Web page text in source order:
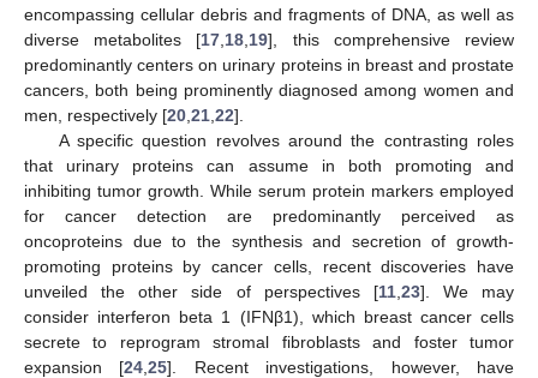
encompassing cellular debris and fragments of DNA, as well as
diverse metabolites [17 18 19], this comprehensive review
predominantly centers on urinary proteins in breast and prostate
cancers, both being prominently diagnosed among women and
men, respectively [20 21 22].
A specific question revolves around the contrasting roles
that urinary proteins can assume in both promoting and
inhibiting tumor growth. While serum protein markers employed
for cancer detection are predominantly perceived as
oncoproteins due to the synthesis and secretion of growth-
promoting proteins by cancer cells, recent discoveries have
unveiled the other side of perspectives [11, 23]. We may
consider interferon beta 1 (IFNβ1), which breast cancer cells
secrete to reprogram stromal fibroblasts and foster tumor
expansion [24 ,25]. Recent investigations, however, have